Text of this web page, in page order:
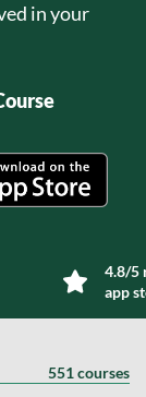
in your
4.8/5
app
551 courses